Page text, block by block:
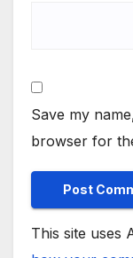
Save my
browser for
This site uses